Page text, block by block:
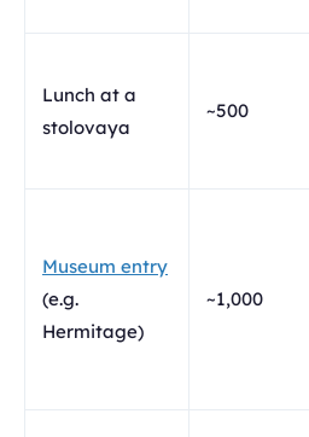
Lunch at a
stolovaya
~500
Museum entry
(e.g.
Hermitage)
~1,000